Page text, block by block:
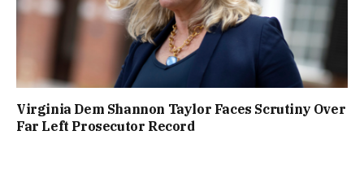
Virginia Dem Shannon Taylor Faces Scrutiny Over
Far Left Prosecutor Record